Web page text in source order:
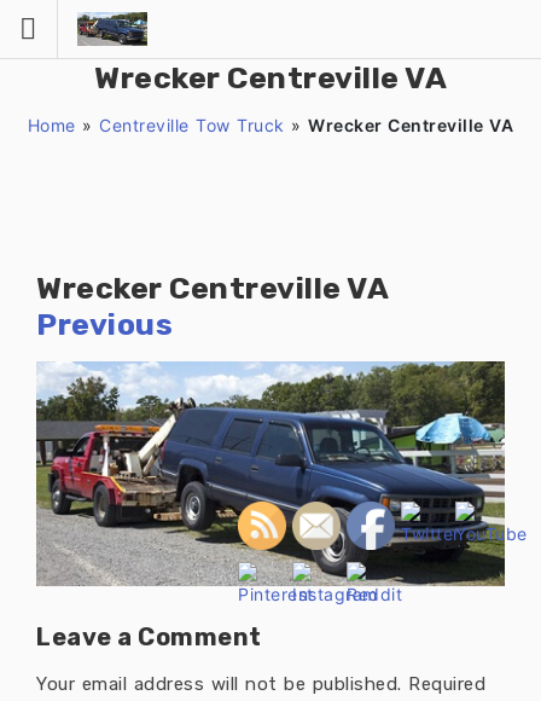
content
Wrecker Centreville VA
Home » Centreville Tow Truck »Wrecker Centreville VA
Wrecker Centreville VA
Previous
Leave a Comment
Your email address will not be published. Required